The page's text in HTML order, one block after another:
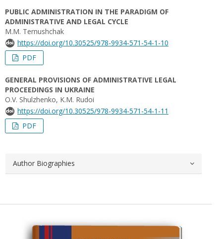
PUBLIC ADMINISTRATION IN THE PARADIGM OF
ADMINISTRATIVE AND LEGAL CYCLE
M.M. Ternushchak
https://doi.org/10.30525/978-9934-571-54-1-10
PDF
GENERAL PROVISIONS OF ADMINISTRATIVE LEGAL
PROCEEDINGS IN UKRAINE
O.V. Shulzhenko, K.M. Rudoi
https://doi.org/10.30525/978-9934-571-54-1-11
PDF
Author Biographies